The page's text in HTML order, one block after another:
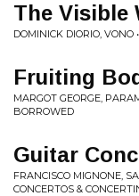
The Visible
DOMINICK DIORIO, VONO
Fruiting
MARGOT GEORGE,
BORROWED
Guitar
FRANCISCO MIGNONE,
CONCERTOS &